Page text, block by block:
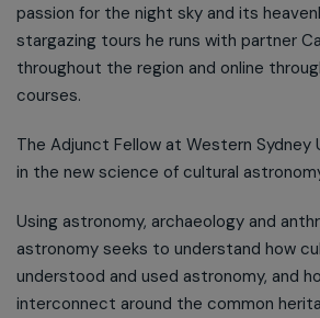
passion for the night sky and its
stargazing tours he runs with partner
throughout the region and online
courses.
The Adjunct Fellow at Western Sydney
in the new science of cultural
Using astronomy, archaeology and
astronomy seeks to understand how
understood and used astronomy, and
interconnect around the common